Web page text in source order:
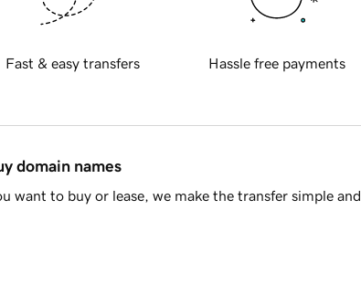
Fast & easy transfers Hassle free payments
domain names
want to buy or lease, we make the transfer simple and